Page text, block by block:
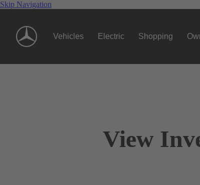
Skip Navigation
Vehicles Electric Shopping
View